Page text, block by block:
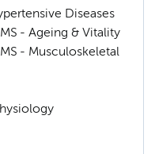
Diseases
- Ageing & Vitality
- Musculoskeletal